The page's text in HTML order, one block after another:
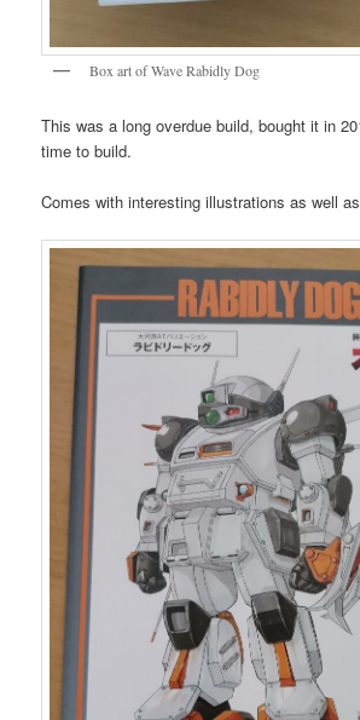
Box art of Wave Rabidly Dog
This was a long overdue build, bought it in
time to build.
Comes with interesting illustrations as well